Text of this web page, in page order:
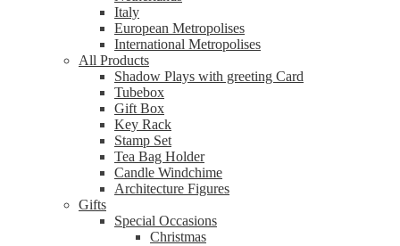
Italy
European Metropolises
International Metropolises
All Products
Shadow Plays with greeting Card
Tubebox
Gift Box
Key Rack
Stamp Set
Tea Bag Holder
Candle Windchime
Architecture Figures
Gifts
Special Occasions
Christmas